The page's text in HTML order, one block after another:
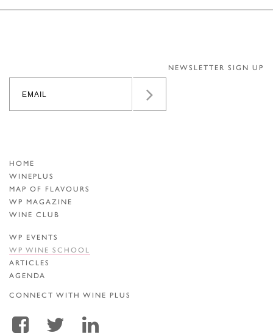
NEWSLETTER SIGN UP
HOME
WINEPLUS
MAP OF FLAVOURS
WP MAGAZINE
WINE CLUB
WP EVENTS
WP WINE SCHOOL
ARTICLES
AGENDA
CONNECT WITH WINE PLUS